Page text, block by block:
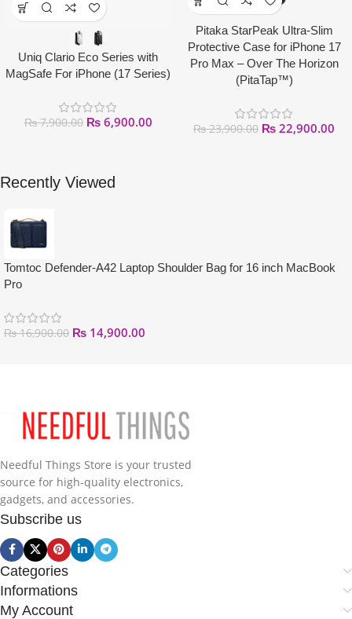
Uniq Clario Eco Series with
MagSafe For iPhone (17 Series)
₨7,900.00 ₨6,900.00
Pitaka StarPeak Ultra-Slim
Protective Case for iPhone 17
Pro Max – Over The Horizon
(PitaTap™)
₨23,900.00 ₨ 22,900.00
Recently Viewed
Tomtoc Defender-A42 Laptop Shoulder Bag for 16 inch MacBook
Pro
₨16,900.00 ₨ 14,900.00
Needful Things Store is your trusted
source for high-quality electronics,
gadgets, and accessories.
Subscribe us
Categories
Informations
My Account